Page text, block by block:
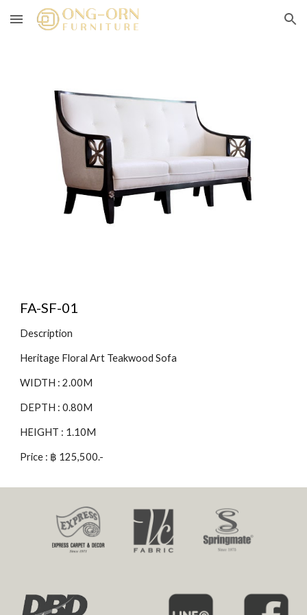
Skip to main content Skip to navigation
FA-SF-01
Description
Heritage Floral Art Teakwood Sofa
WIDTH : 2.00M
DEPTH : 0.80M
HEIGHT : 1.10M
Price : ฿ 125,500.-